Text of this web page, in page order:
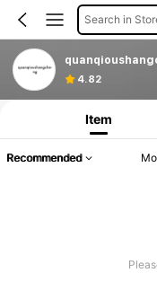
Search in
4.82
Item
Recommended